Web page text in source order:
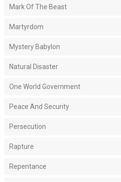
Mark Of The Beast
Martyrdom
Mystery Babylon
Natural Disaster
One World Government
Peace And Security
Persecution
Rapture
Repentance